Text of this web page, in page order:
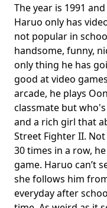
The year is 1991
Haruo only has
not popular in
handsome, funny,
only thing he has
good at video
arcade, he plays
classmate but
and a rich girl that
Street Fighter II.
30 times in a row,
game. Haruo can’t
she follows him
everyday after